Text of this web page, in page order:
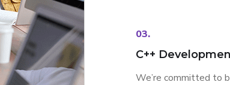
03.
C++
We’re committed to